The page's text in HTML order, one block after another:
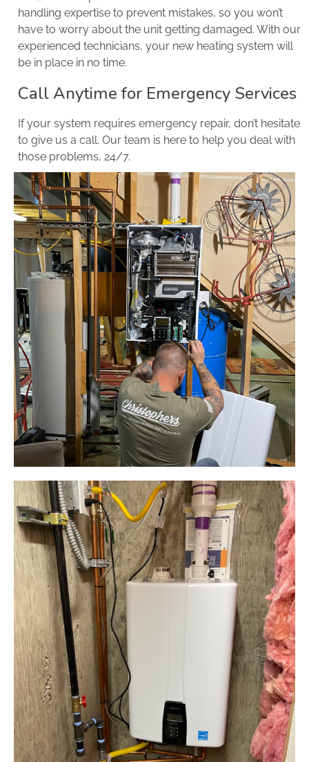
handling expertise to prevent mistakes, so you won’t
have to worry about the unit getting damaged. With our
experienced technicians, your new heating system will
be in place in no time.
Call Anytime for Emergency Services
If your system requires emergency repair, don’t hesitate
to give us a call. Our team is here to help you deal with
those problems, 24/7.